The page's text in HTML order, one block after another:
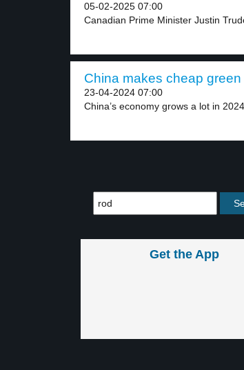
05-02-2025 07:00
Canadian Prime Minister Justin
China makes cheap
23-04-2024 07:00
China’s economy grows a lot in
Get the App